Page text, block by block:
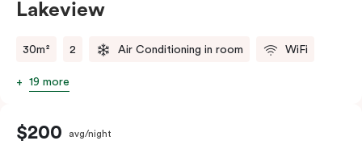
Lakeview
30m² 2 Air Conditioning in room WiFi
19 more
$200 avg/night